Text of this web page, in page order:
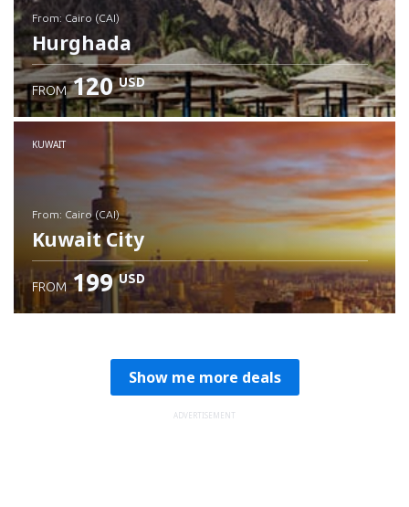
from: Cairo (CAI)
Hurghada
Check details
FROM 120 USD
KUWAIT
from: Cairo (CAI)
Kuwait City
FROM 199 USD
Show me more deals
ADVERTISEMENT